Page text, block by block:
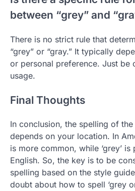
between “grey” and
There is no strict rule that
“grey” or “gray.” It typically
or personal preference. Just be
usage.
Final Thoughts
In conclusion, the spelling of the
depends on your location. In
is more common, while ‘grey’
English. So, the key is to be
spelling based on the style
doubt about how to spell ‘grey